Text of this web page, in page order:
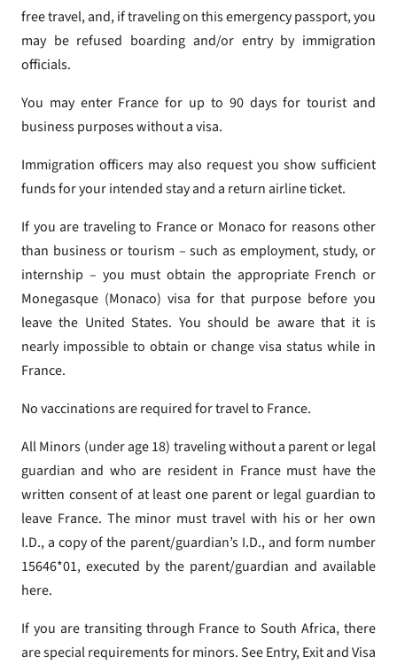
free travel, and, if traveling on this emergency passport, you
may be refused boarding and/or entry by immigration
officials.
You may enter France for up to 90 days for tourist and
business purposes without a visa.
Immigration officers may also request you show sufficient
funds for your intended stay and a return airline ticket.
If you are traveling to France or Monaco for reasons other
than business or tourism – such as employment, study, or
internship – you must obtain the appropriate French or
Monegasque (Monaco) visa for that purpose before you
leave the United States. You should be aware that it is
nearly impossible to obtain or change visa status while in
France.
No vaccinations are required for travel to France.
All Minors (under age 18) traveling without a parent or legal
guardian and who are resident in France must have the
written consent of at least one parent or legal guardian to
leave France. The minor must travel with his or her own
I.D., a copy of the parent/guardian’s I.D., and form number
15646*01, executed by the parent/guardian and available
here.
If you are transiting through France to South Africa, there
are special requirements for minors. See Entry, Exit and Visa